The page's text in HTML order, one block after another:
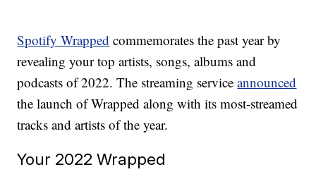
Spotify Wrapped commemorates the past year by
revealing your top artists, songs, albums and
podcasts of 2022. The streaming serviceannounced
the launch of Wrapped along with its most-streamed
tracks and artists of the year.
Your 2022 Wrapped